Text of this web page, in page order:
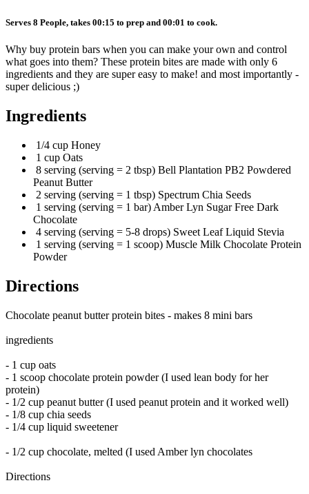
Serves 8 People, takes 00:15 to prep and 00:01 to cook.
Why buy protein bars when you can make your own and control
what goes into them? These protein bites are made with only 6
ingredients and they are super easy to make! and most importantly -
super delicious ;)
Ingredients
1/4 cup Honey
1 cup Oats
8 serving (serving = 2 tbsp) Bell Plantation PB2 Powdered
Peanut Butter
2 serving (serving = 1 tbsp) Spectrum Chia Seeds
1 serving (serving = 1 bar) Amber Lyn Sugar Free Dark
Chocolate
4 serving (serving = 5-8 drops) Sweet Leaf Liquid Stevia
1 serving (serving = 1 scoop) Muscle Milk Chocolate Protein
Powder
Directions
Chocolate peanut butter protein bites - makes 8 mini bars
ingredients
- 1 cup oats
- 1 scoop chocolate protein powder (I used lean body for her
protein)
- 1/2 cup peanut butter (I used peanut protein and it worked well)
- 1/8 cup chia seeds
- 1/4 cup liquid sweetener
- 1/2 cup chocolate, melted (I used Amber lyn chocolates
Directions